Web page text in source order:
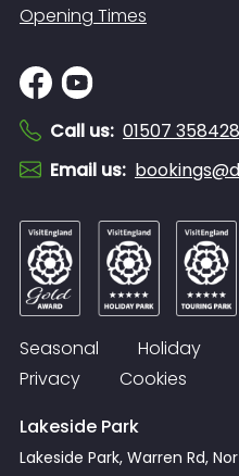
Opening Times
Call us: 01507 358428
Email us:
Seasonal Holiday
Privacy
Cookies
Lakeside Park
Lakeside Park, Warren Rd,